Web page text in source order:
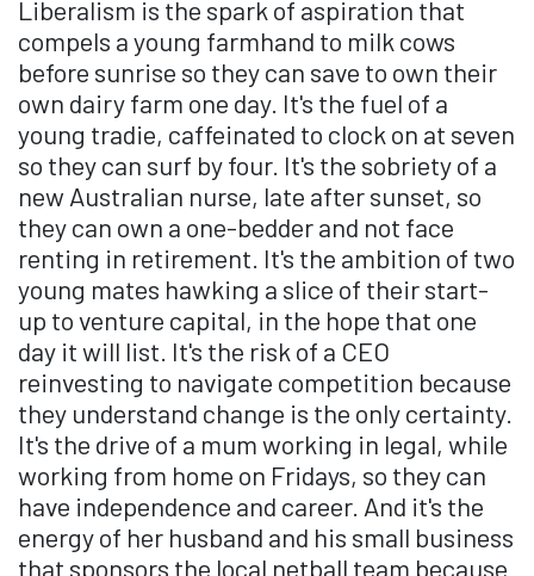
Liberalism is the spark of aspiration that
compels a young farmhand to milk cows
before sunrise so they can save to own their
own dairy farm one day. It's the fuel of a
young tradie, caffeinated to clock on at seven
so they can surf by four. It's the sobriety of a
new Australian nurse, late after sunset, so
they can own a one-bedder and not face
renting in retirement. It's the ambition of two
young mates hawking a slice of their start-
up to venture capital, in the hope that one
day it will list. It's the risk of a CEO
reinvesting to navigate competition because
they understand change is the only certainty.
It's the drive of a mum working in legal, while
working from home on Fridays, so they can
have independence and career. And it's the
energy of her husband and his small business
that sponsors the local netball team because